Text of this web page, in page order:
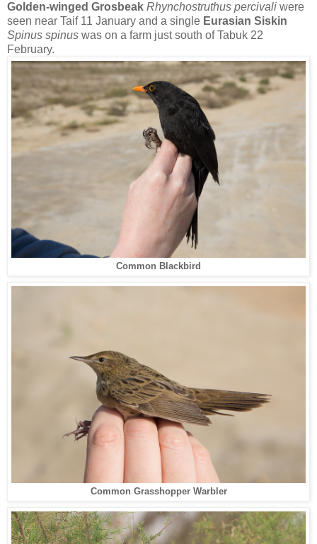
Golden-winged Grosbeak Rhynchostruthus percivali were
seen near Taif 11 January and a single Eurasian Siskin
Spinus spinus was on a farm just south of Tabuk 22
February.
Common Blackbird
Common Grasshopper Warbler